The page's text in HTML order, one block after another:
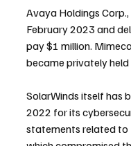
Avaya Holdings
February 2023 and
pay $1 million.
became privately
SolarWinds itself has
2022 for its
statements related